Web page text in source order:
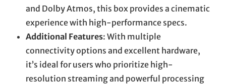
and Dolby Atmos, this box provides a cinematic
experience with high-performance specs.
Additional Features: With multiple
connectivity options and excellent hardware,
it’s ideal for users who prioritize high-
resolution streaming and powerful processing